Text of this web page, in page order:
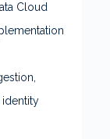
Cloud
identity